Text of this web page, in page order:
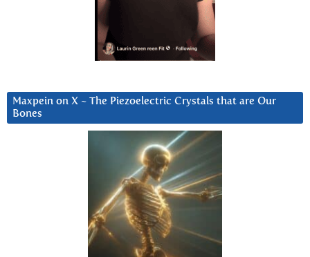
Maxpein on X ~ The Piezoelectric Crystals that are Our
Bones